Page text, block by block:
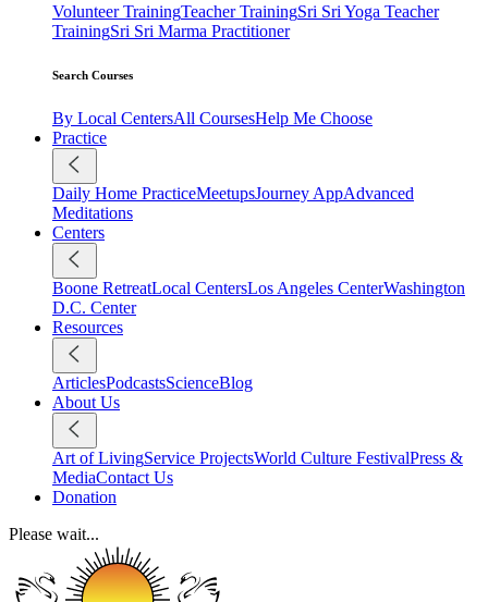
Volunteer TrainingTeacher TrainingSri Sri Yoga Teacher
TrainingSri Sri Marma Practitioner
Search Courses
By Local CentersAll CoursesHelp Me Choose
Practice
Daily Home PracticeMeetupsJourney AppAdvanced
Meditations
Centers
Boone RetreatLocal CentersLos Angeles CenterWashington
D.C. Center
Resources
ArticlesPodcastsScienceBlog
About Us
Art of LivingService ProjectsWorld Culture FestivalPress &
MediaContact Us
Donation
Please wait...